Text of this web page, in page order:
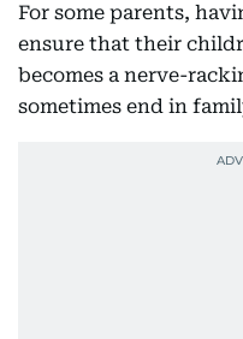
For some parents,
ensure that their
becomes a nerve-
sometimes end in